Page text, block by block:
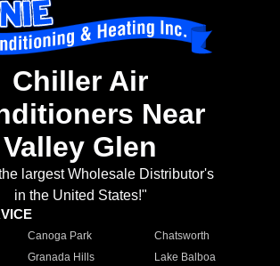
Chiller Air
Near
Valley Glen
largest Wholesale Distributor's
in the United States!"
Canoga Park
Chatsworth
Granada Hills
Lake Balboa